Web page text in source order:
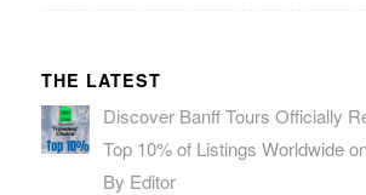
THE LATEST
Discover Banff Tours Officially
Top 10% of Listings Worldwide
By Editor